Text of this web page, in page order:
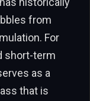
from
For
short-term
as a
that is